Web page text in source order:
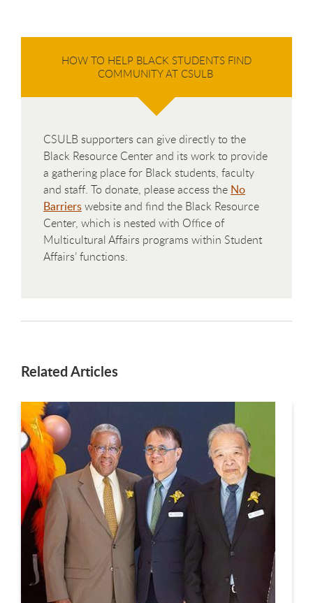
HOW TO HELP BLACK STUDENTS FIND
COMMUNITY AT CSULB
CSULB supporters can give directly to the
Black Resource Center and its work to provide
a gathering place for Black students, faculty
and staff. To donate, please access the No
Barrierswebsite and find the Black Resource
Center, which is nested with Office of
Multicultural Affairs programs within Student
Affairs’ functions.
Related Articles
This is a carousel. Use next and previous buttons to navigate.